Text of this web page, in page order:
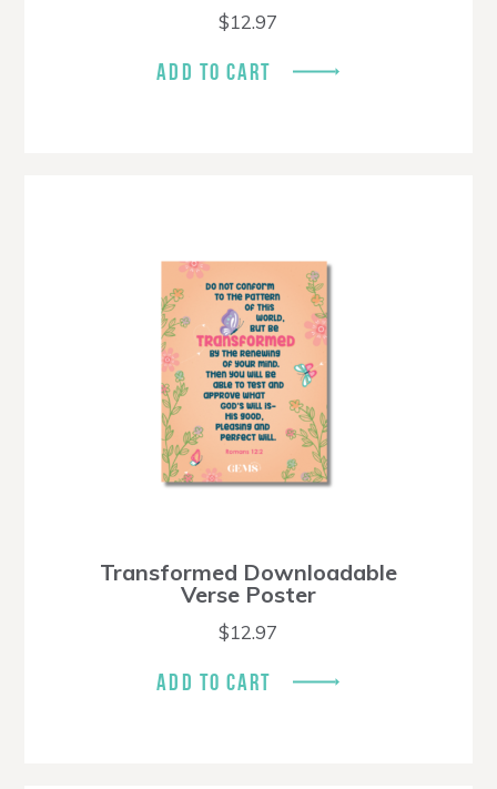
$12.97
ADD TO CART
Transformed Downloadable
Verse Poster
$12.97
ADD TO CART